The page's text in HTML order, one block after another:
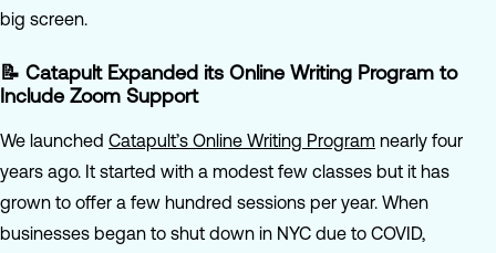
big screen.
📝 Catapult Expanded its Online Writing Program to
Include Zoom Support
We launched Catapult’s Online Writing Program nearly four
years ago. It started with a modest few classes but it has
grown to offer a few hundred sessions per year. When
businesses began to shut down in NYC due to COVID,